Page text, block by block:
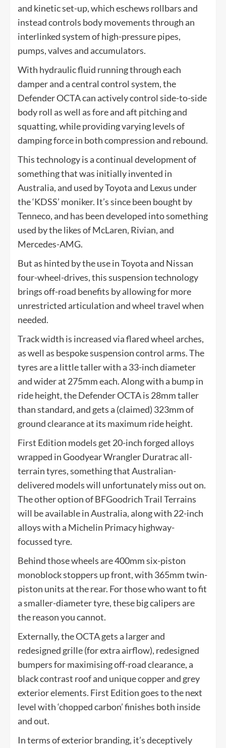
and kinetic set-up, which eschews rollbars and
instead controls body movements through an
interlinked system of high-pressure pipes,
pumps, valves and accumulators.
With hydraulic fluid running through each
damper and a central control system, the
Defender OCTA can actively control side-to-side
body roll as well as fore and aft pitching and
squatting, while providing varying levels of
damping force in both compression and rebound.
This technology is a continual development of
something that was initially invented in
Australia, and used by Toyota and Lexus under
the ‘KDSS’ moniker. It’s since been bought by
Tenneco, and has been developed into something
used by the likes of McLaren, Rivian, and
Mercedes-AMG.
But as hinted by the use in Toyota and Nissan
four-wheel-drives, this suspension technology
brings off-road benefits by allowing for more
unrestricted articulation and wheel travel when
needed.
Track width is increased via flared wheel arches,
as well as bespoke suspension control arms. The
tyres are a little taller with a 33-inch diameter
and wider at 275mm each. Along with a bump in
ride height, the Defender OCTA is 28mm taller
than standard, and gets a (claimed) 323mm of
ground clearance at its maximum ride height.
First Edition models get 20-inch forged alloys
wrapped in Goodyear Wrangler Duratrac all-
terrain tyres, something that Australian-
delivered models will unfortunately miss out on.
The other option of BFGoodrich Trail Terrains
will be available in Australia, along with 22-inch
alloys with a Michelin Primacy highway-
focussed tyre.
Behind those wheels are 400mm six-piston
monoblock stoppers up front, with 365mm twin-
piston units at the rear. For those who want to fit
a smaller-diameter tyre, these big calipers are
the reason you cannot.
Externally, the OCTA gets a larger and
redesigned grille (for extra airflow), redesigned
bumpers for maximising off-road clearance, a
black contrast roof and unique copper and grey
exterior elements. First Edition goes to the next
level with ‘chopped carbon’ finishes both inside
and out.
In terms of exterior branding, it’s deceptively